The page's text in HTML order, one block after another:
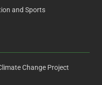
and Sports
Change Project